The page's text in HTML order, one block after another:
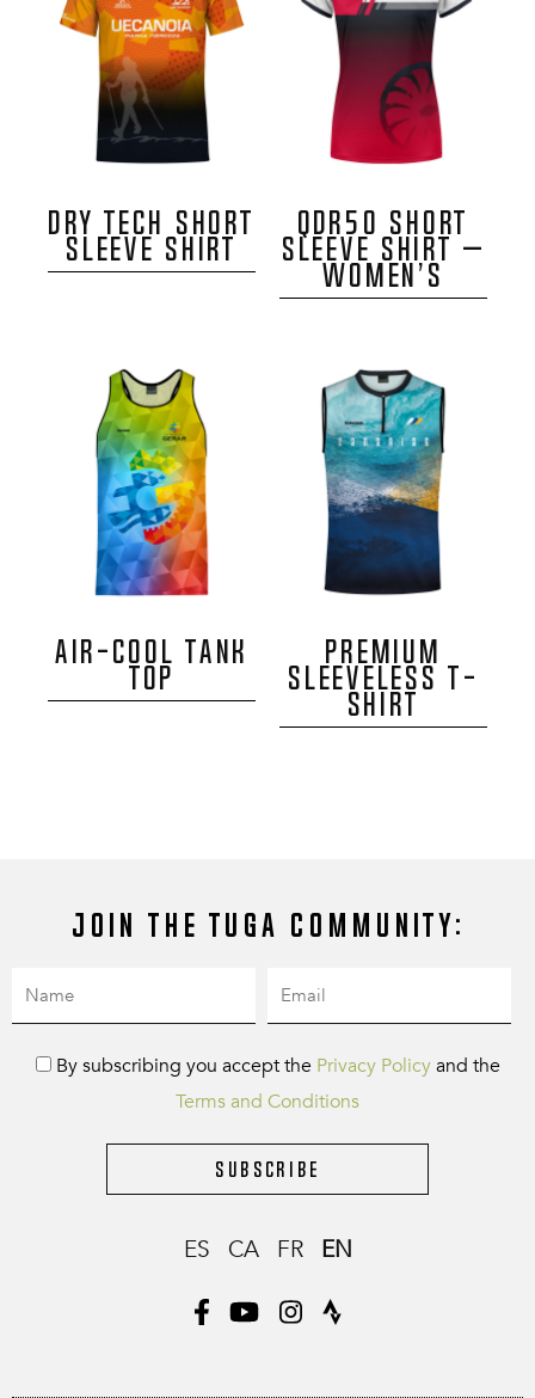
DRY TECH SHORT
SLEEVE SHIRT
QDR50 SHORT
SLEEVE SHIRT –
WOMEN’S
AIR-COOL TANK
TOP
PREMIUM
SLEEVELESS T-
SHIRT
Join the Tuga community:
By subscribing you accept the Privacy Policyand the
Terms and Conditions
Subscribe
ES CA FR EN